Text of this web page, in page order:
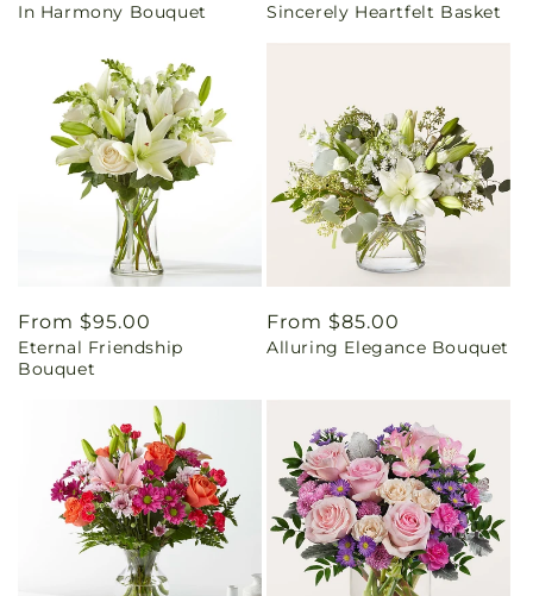
price
In Harmony Bouquet
price
Sincerely Heartfelt Basket
Regular
price
From $95.00
Eternal Friendship
Bouquet
Regular
price
From $85.00
Alluring Elegance Bouquet